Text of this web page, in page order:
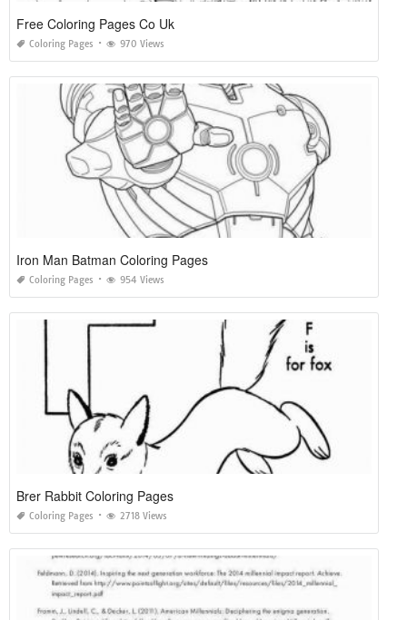
Free Coloring Pages Co Uk
Coloring Pages 970 Views
Iron Man Batman Coloring Pages
Coloring Pages 954 Views
Brer Rabbit Coloring Pages
Coloring Pages 2718 Views